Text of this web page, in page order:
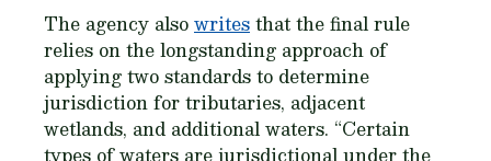
The agency alsowritesthat the final rule
relies on the longstanding approach of
applying two standards to determine
jurisdiction for tributaries, adjacent
wetlands, and additional waters. “Certain
types of waters are jurisdictional under the